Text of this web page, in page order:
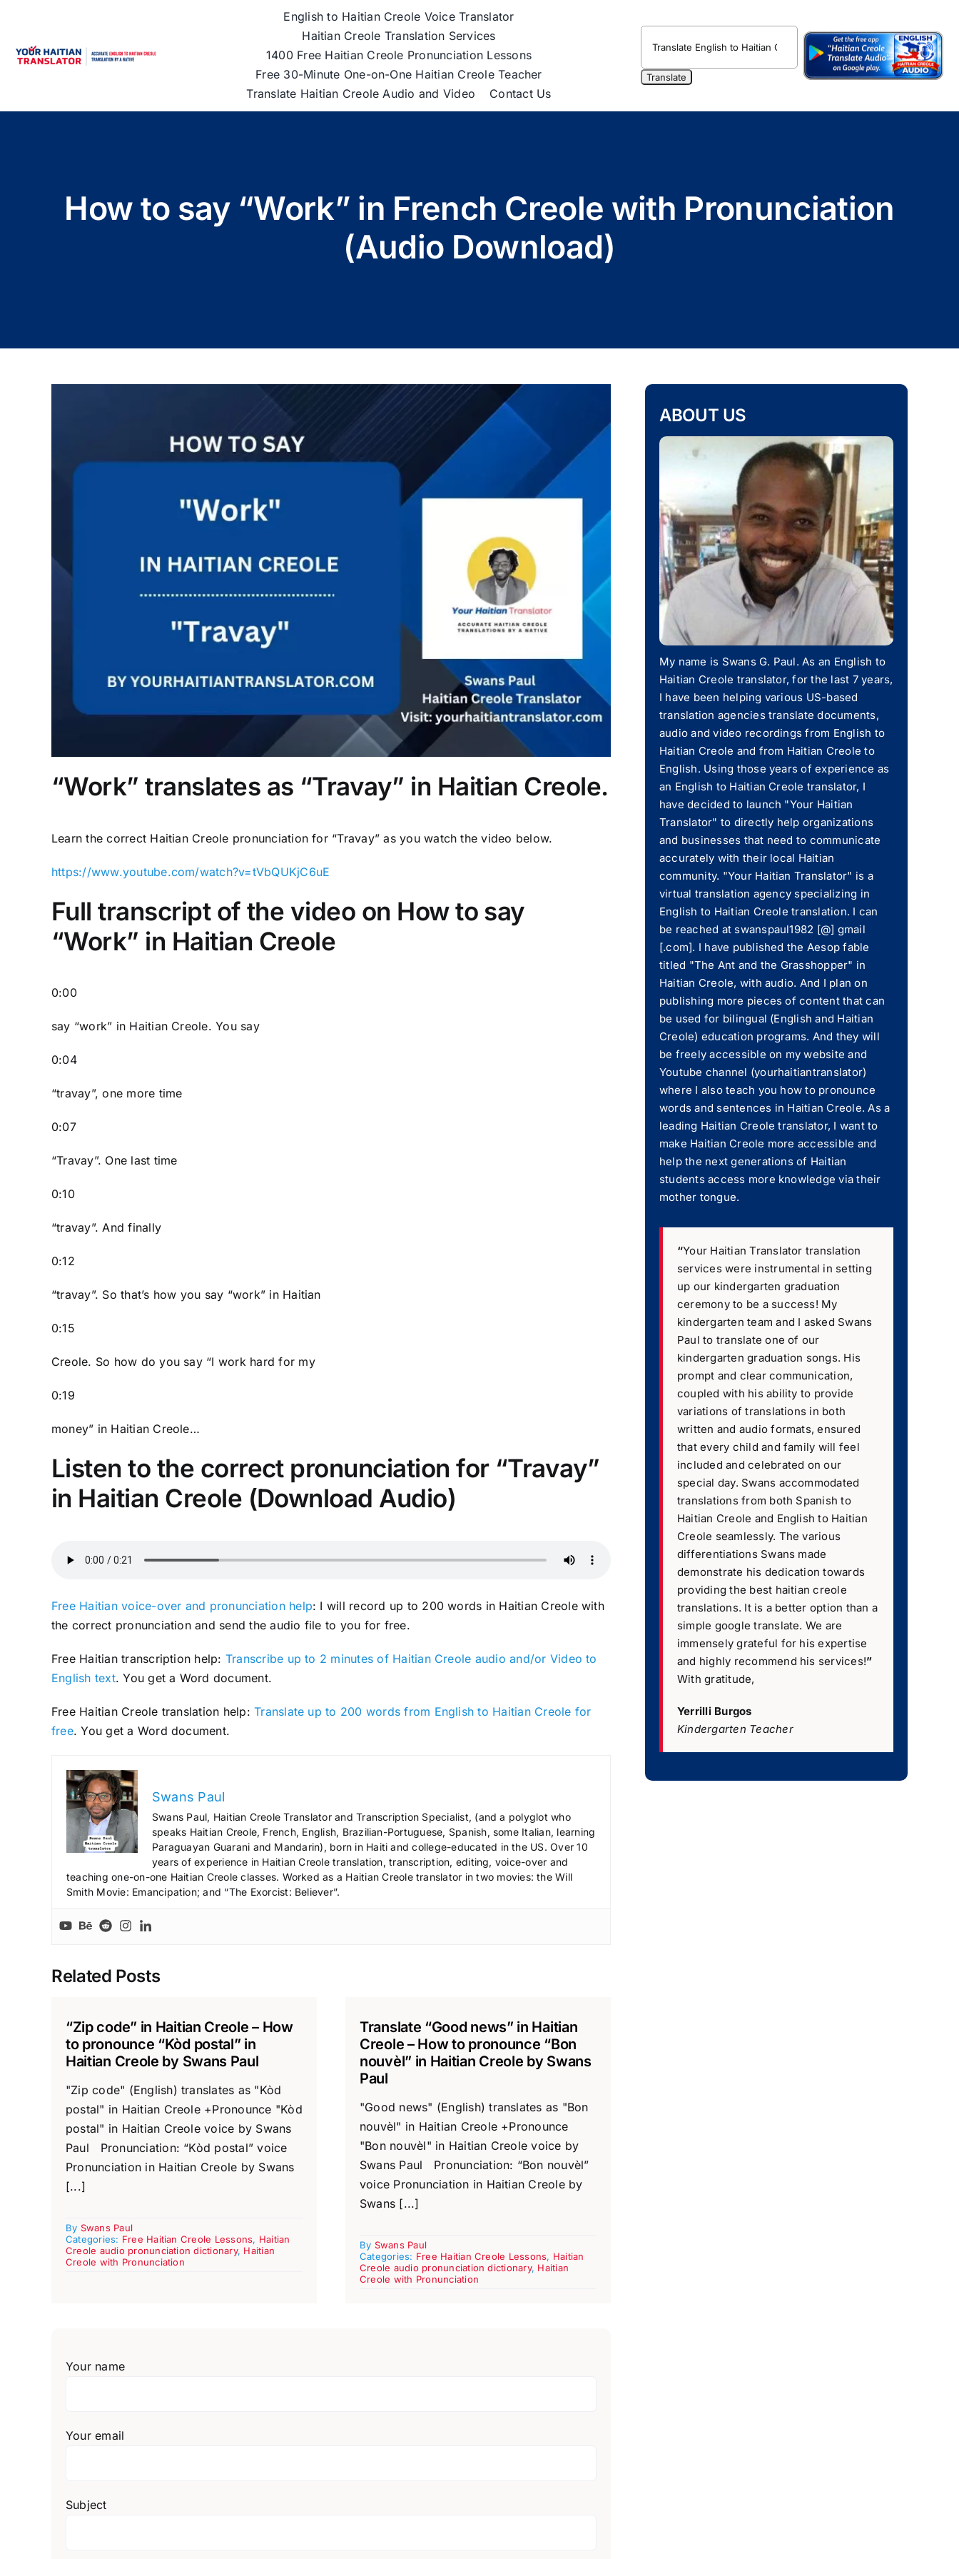
content
English to Haitian Creole Voice Translator
Haitian Creole Translation Services
1400 Free Haitian Creole Pronunciation Lessons
Free 30-Minute One-on-One Haitian Creole Teacher
Translate Haitian Creole Audio and Video
Contact Us
How to say “Work” in French Creole with Pronunciation
(Audio Download)
“Work” translates as “Travay” in Haitian Creole.
Learn the correct Haitian Creole pronunciation for “Travay” as you watch the video below.
https://www.youtube.com/watch?v=tVbQUKjC6uE
Full transcript of the video on How to say
“Work” in Haitian Creole
0:00
say “work” in Haitian Creole. You say
0:04
“travay”, one more time
0:07
“Travay”. One last time
0:10
“travay”. And finally
0:12
“travay”. So that’s how you say “work” in Haitian
0:15
Creole. So how do you say “I work hard for my
0:19
money” in Haitian Creole…
Listen to the correct pronunciation for “Travay”
in Haitian Creole (Download Audio)
Free Haitian voice-over and pronunciation help: I will record up to 200 words in Haitian Creole with
the correct pronunciation and send the audio file to you for free.
Free Haitian transcription help: Transcribe up to 2 minutes of Haitian Creole audio and/or Video to
English text. You get a Word document.
Free Haitian Creole translation help: Translate up to 200 words from English to Haitian Creole for
free. You get a Word document.
Swans Paul
Swans Paul, Haitian Creole Translator and Transcription Specialist, (and a polyglot who
speaks Haitian Creole, French, English, Brazilian-Portuguese, Spanish, some Italian, learning
Paraguayan Guarani and Mandarin), born in Haiti and college-educated in the US. Over 10
years of experience in Haitian Creole translation, transcription, editing, voice-over and
teaching one-on-one Haitian Creole classes. Worked as a Haitian Creole translator in two movies: the Will
Smith Movie: Emancipation; and “The Exorcist: Believer”.
Related Posts
“Zip code” in Haitian Creole – How
to pronounce “Kòd postal” in
Haitian Creole by Swans Paul
"Zip code" (English) translates as "Kòd
postal" in Haitian Creole +Pronounce "Kòd
postal" in Haitian Creole voice by Swans
Paul Pronunciation: “Kòd postal” voice
Pronunciation in Haitian Creole by Swans
[...]
By Swans Paul
Categories: Free Haitian Creole Lessons, Haitian
Creole audio pronunciation dictionary, Haitian
Creole with Pronunciation
Translate “Good news” in Haitian
Creole – How to pronounce “Bon
nouvèl” in Haitian Creole by Swans
Paul
"Good news" (English) translates as "Bon
nouvèl" in Haitian Creole +Pronounce
"Bon nouvèl" in Haitian Creole voice by
Swans Paul Pronunciation: “Bon nouvèl”
voice Pronunciation in Haitian Creole by
Swans [...]
By Swans Paul
Categories: Free Haitian Creole Lessons, Haitian
Creole audio pronunciation dictionary, Haitian
Creole with Pronunciation
Your name
Your email
Subject
ABOUT US
My name is Swans G. Paul. As an English to
Haitian Creole translator, for the last 7 years,
I have been helping various US-based
translation agencies translate documents,
audio and video recordings from English to
Haitian Creole and from Haitian Creole to
English. Using those years of experience as
an English to Haitian Creole translator, I
have decided to launch "Your Haitian
Translator" to directly help organizations
and businesses that need to communicate
accurately with their local Haitian
community. "Your Haitian Translator" is a
virtual translation agency specializing in
English to Haitian Creole translation. I can
be reached at swanspaul1982 [@] gmail
[.com]. I have published the Aesop fable
titled "The Ant and the Grasshopper" in
Haitian Creole, with audio. And I plan on
publishing more pieces of content that can
be used for bilingual (English and Haitian
Creole) education programs. And they will
be freely accessible on my website and
Youtube channel (yourhaitiantranslator)
where I also teach you how to pronounce
words and sentences in Haitian Creole. As a
leading Haitian Creole translator, I want to
make Haitian Creole more accessible and
help the next generations of Haitian
students access more knowledge via their
mother tongue.
“Your Haitian Translator translation
services were instrumental in setting
up our kindergarten graduation
ceremony to be a success! My
kindergarten team and I asked Swans
Paul to translate one of our
kindergarten graduation songs. His
prompt and clear communication,
coupled with his ability to provide
variations of translations in both
written and audio formats, ensured
that every child and family will feel
included and celebrated on our
special day. Swans accommodated
translations from both Spanish to
Haitian Creole and English to Haitian
Creole seamlessly. The various
differentiations Swans made
demonstrate his dedication towards
providing the best haitian creole
translations. It is a better option than a
simple google translate. We are
immensely grateful for his expertise
and highly recommend his services!”
With gratitude,
Yerrilli Burgos
Kindergarten Teacher